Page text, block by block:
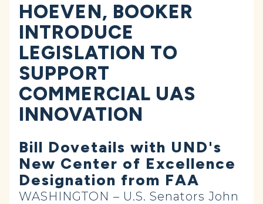
HOEVEN, BOOKER
INTRODUCE
LEGISLATION TO
SUPPORT
COMMERCIAL UAS
INNOVATION
Bill Dovetails with UND's
New Center of Excellence
Designation from FAA
WASHINGTON – U.S. Senators John